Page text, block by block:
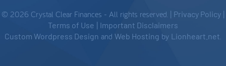
© 2026 Crystal Clear Finances - All rights reserved. | Privacy Policy |
Terms of Use | Important Disclaimers
Custom Wordpress Design and Web Hosting by Lionheart.net